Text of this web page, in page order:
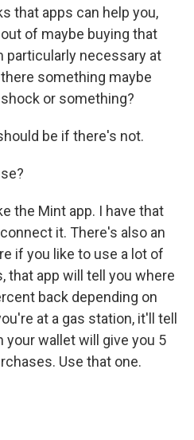
that apps can help you,
of maybe buying that
particularly necessary at
something maybe
or something?
be if there's not.
the Mint app. I have that
it. There's also an
if you like to use a lot of
that app will tell you where
back depending on
at a gas station, it'll tell
your wallet will give you 5
Use that one.